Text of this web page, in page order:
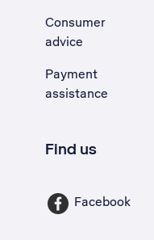
Consumer
advice
Payment
assistance
Find us
Facebook